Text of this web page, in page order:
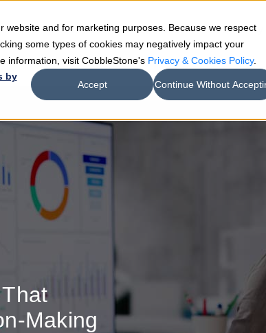
and for marketing purposes. Because we respect
some types of cookies may negatively impact your
information, visit CobbleStone's Privacy & Cookies Policy.
by
Accept Continue Without
Industries Resources Company